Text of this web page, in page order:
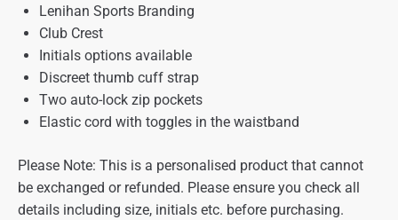
Lenihan Sports Branding
Club Crest
Initials options available
Discreet thumb cuff strap
Two auto-lock zip pockets
Elastic cord with toggles in the waistband
Please Note: This is a personalised product that cannot
be exchanged or refunded. Please ensure you check all
details including size, initials etc. before purchasing.